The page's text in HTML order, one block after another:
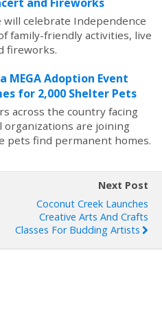
will celebrate Independence
family-friendly activities, live
fireworks.
MEGA Adoption Event
for 2,000 Shelter Pets
across the country facing
organizations are joining
pets find permanent homes.
Next Post
Coconut Creek Launches
Creative Arts And Crafts
Classes For Budding Artists